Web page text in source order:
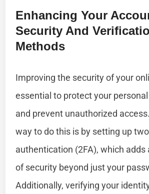
Enhancing Your
Security And
Methods
Improving the security of your
essential to protect your
and prevent unauthorized
way to do this is by setting up
authentication (2FA), which adds
of security beyond just your
Additionally, verifying your